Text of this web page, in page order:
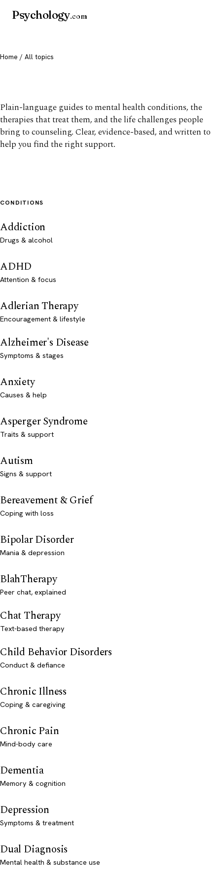
Psychology.com
Home / All topics
Plain-language guides to mental health conditions, the
therapies that treat them, and the life challenges people
bring to counseling. Clear, evidence-based, and written to
help you find the right support.
CONDITIONS
Addiction
Drugs & alcohol
ADHD
Attention & focus
Adlerian Therapy
Encouragement & lifestyle
Alzheimer's Disease
Symptoms & stages
Anxiety
Causes & help
Asperger Syndrome
Traits & support
Autism
Signs & support
Bereavement & Grief
Coping with loss
Bipolar Disorder
Mania & depression
BlahTherapy
Peer chat, explained
Chat Therapy
Text-based therapy
Child Behavior Disorders
Conduct & defiance
Chronic Illness
Coping & caregiving
Chronic Pain
Mind-body care
Dementia
Memory & cognition
Depression
Symptoms & treatment
Dual Diagnosis
Mental health & substance use